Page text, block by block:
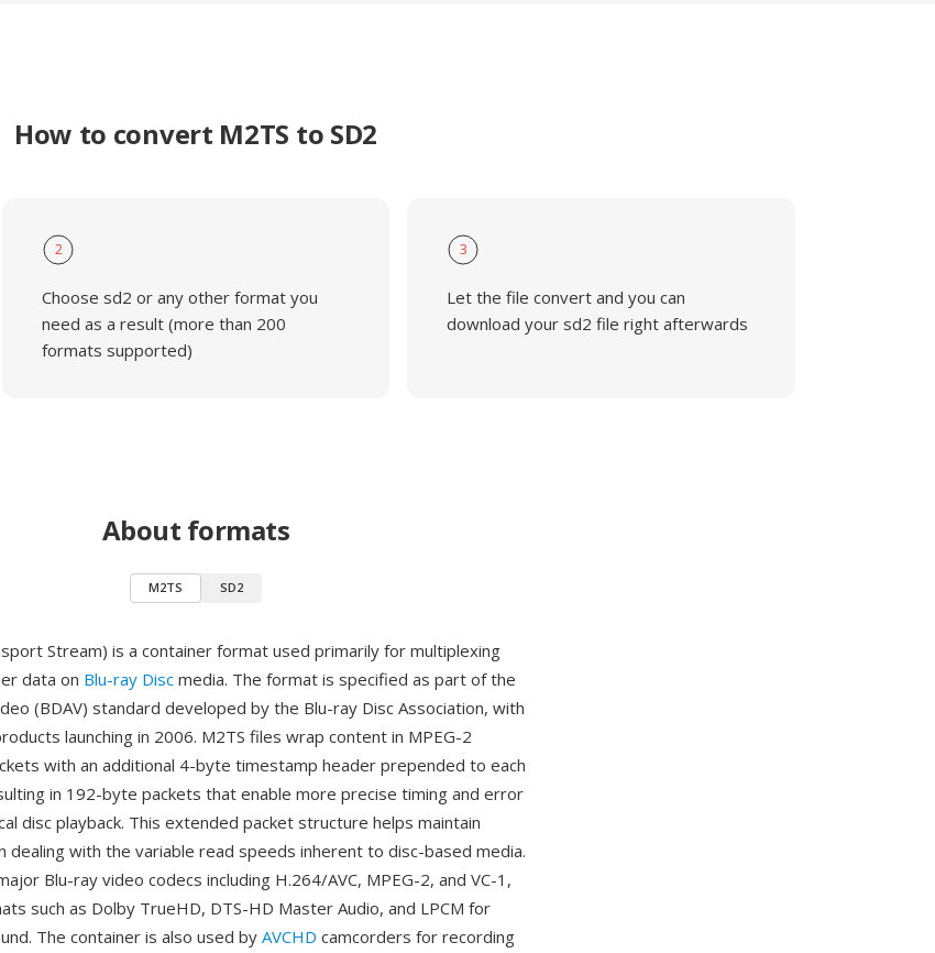
How to convert M2TS to SD2
2
Choose sd2 or any other format you
need as a result (more than 200
formats supported)
3
Let the file convert and you can
download your sd2 file right afterwards
About formats
M2TS SD2
Stream) is a container format used primarily for multiplexing
data on Blu-ray Disc media. The format is specified as part of the
(BDAV) standard developed by the Blu-ray Disc Association, with
launching in 2006. M2TS files wrap content in MPEG-2
with an additional 4-byte timestamp header prepended to each
in 192-byte packets that enable more precise timing and error
disc playback. This extended packet structure helps maintain
dealing with the variable read speeds inherent to disc-based media.
Blu-ray video codecs including H.264/AVC, MPEG-2, and VC-1,
such as Dolby TrueHD, DTS-HD Master Audio, and LPCM for
The container is also used by AVCHD camcorders for recording